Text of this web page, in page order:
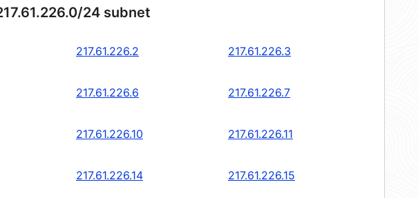
24 subnet
217.61.226.2 217.61.226.3
217.61.226.6 217.61.226.7
217.61.226.10 217.61.226.11
217.61.226.14 217.61.226.15